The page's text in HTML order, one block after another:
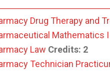
Drug Therapy and
Mathematics I
Law Credits: 2
Technician